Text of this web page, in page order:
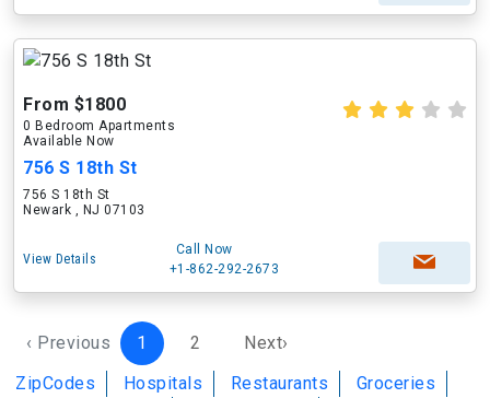
From $1800
0 Bedroom Apartments
Available Now
756 S 18th St
756 S 18th St
Newark , NJ 07103
View Details
Call Now
+1-862-292-2673
‹ Previous 1 2
Next›
ZipCodes
Hospitals Restaurants
Groceries